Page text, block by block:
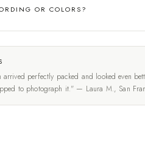
OR COLORS?
perfectly packed and looked even
to photograph it." — Laura M., San